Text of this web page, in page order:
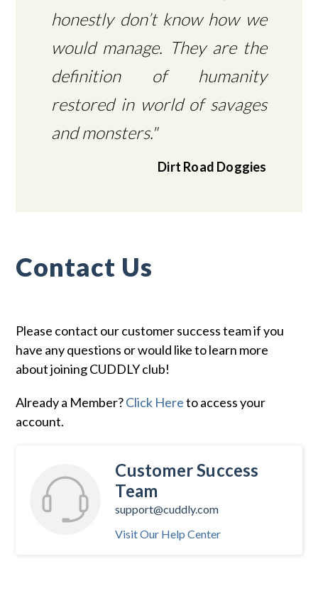
honestly don’t know how we
would manage. They are the
definition of humanity
restored in world of savages
and monsters."
Dirt Road Doggies
Contact Us
Please contact our customer success team if you
have any questions or would like to learn more
about joining CUDDLY club!
Already a Member?Click Hereto access your
account.
Customer Success
Team
support@cuddly.com
Visit Our Help Center